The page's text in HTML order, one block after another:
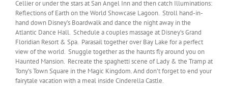
Cellier or under the stars at San Angel Inn and then catch Illuminations:
Reflections of Earth on the World Showcase Lagoon. Stroll hand-in-
hand down Disney’s Boardwalk and dance the night away in the
Atlantic Dance Hall. Schedule a couples massage at Disney’s Grand
Floridian Resort & Spa. Parasail together over Bay Lake for a perfect
view of the world. Snuggle together as the haunts fly around you on
Haunted Mansion. Recreate the spaghetti scene of Lady & the Tramp at
Tony’s Town Square in the Magic Kingdom. And don’t forget to end your
fairytale vacation with a meal inside Cinderella Castle.